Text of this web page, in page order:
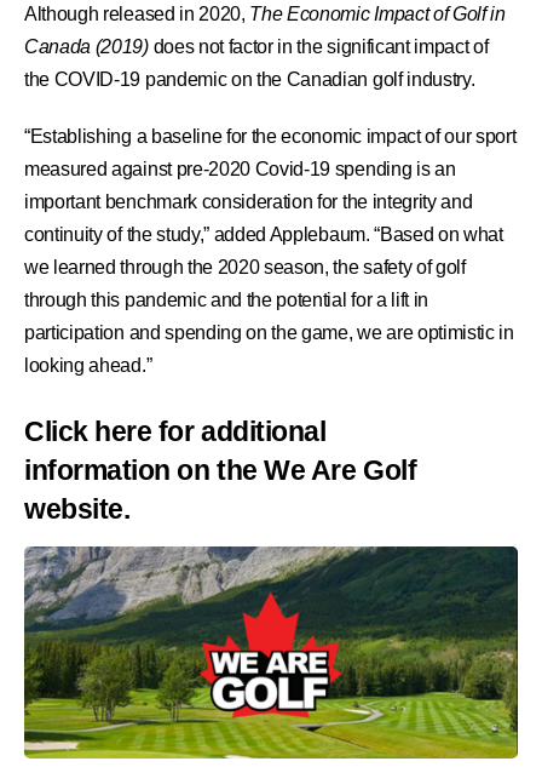
Although released in 2020, The Economic Impact of Golf in
Canada (2019) does not factor in the significant impact of
the COVID-19 pandemic on the Canadian golf industry.
“Establishing a baseline for the economic impact of our sport
measured against pre-2020 Covid-19 spending is an
important benchmark consideration for the integrity and
continuity of the study,” added Applebaum. “Based on what
we learned through the 2020 season, the safety of golf
through this pandemic and the potential for a lift in
participation and spending on the game, we are optimistic in
looking ahead.”
Click here for additional
information on the We Are Golf
website.